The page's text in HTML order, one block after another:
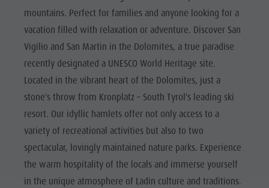
mountains. Perfect for families and anyone looking for a
vacation filled with relaxation or adventure. Discover San
Vigilio and San Martin in the Dolomites, a true paradise
recently designated a UNESCO World Heritage site.
Located in the vibrant heart of the Dolomites, just a
stone's throw from Kronplatz – South Tyrol's leading ski
resort. Our idyllic hamlets offer not only access to a
variety of recreational activities but also to two
spectacular, lovingly maintained nature parks. Experience
the warm hospitality of the locals and immerse yourself
in the unique atmosphere of Ladin culture and traditions.